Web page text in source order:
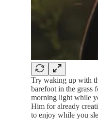
Try waking up with
barefoot in the grass
morning light while
Him for already
to enjoy while you